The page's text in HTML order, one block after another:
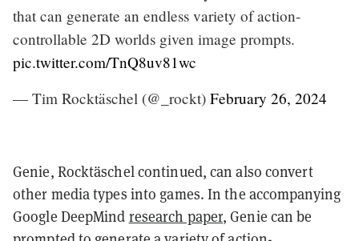
that can generate an endless variety of action-
controllable 2D worlds given image prompts.
pic.twitter.com/TnQ8uv81wc
— Tim Rocktäschel (@_rockt) February 26, 2024
Genie, Rocktäschel continued, can also convert
other media types into games. In the accompanying
Google DeepMind research paper, Genie can be